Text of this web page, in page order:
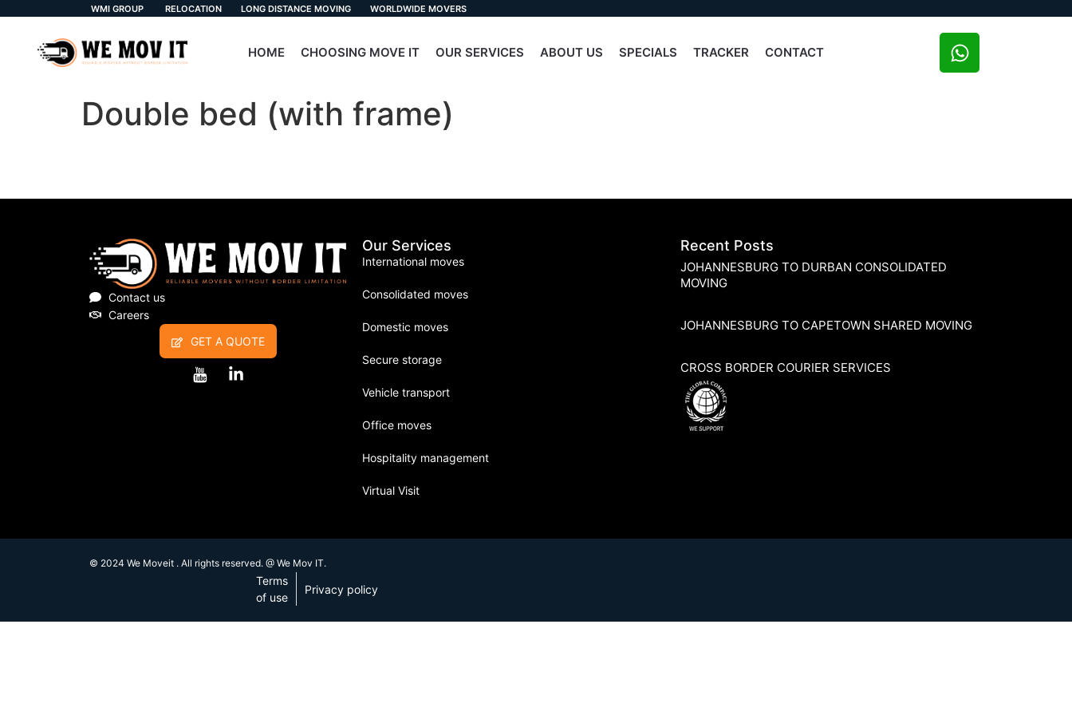
WMI GROUP RELOCATION LONG DISTANCE MOVING WORLDWIDE MOVERS
HOME CHOOSING MOVE IT OUR SERVICES ABOUT US SPECIALS TRACKER CONTACT
Double bed (with frame)
Contact us
Careers
GET A QUOTE
Our Services
International moves
Consolidated moves
Domestic moves
Secure storage
Vehicle transport
Office moves
Hospitality management
Virtual Visit
Recent Posts
JOHANNESBURG TO DURBAN CONSOLIDATED
MOVING
JOHANNESBURG TO CAPETOWN SHARED MOVING
CROSS BORDER COURIER SERVICES
© 2024 We Moveit . All rights reserved. @ We Mov IT.
Terms
of use
Privacy policy